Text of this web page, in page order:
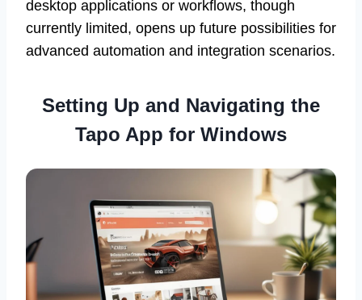
desktop applications or workflows, though
currently limited, opens up future possibilities for
advanced automation and integration scenarios.
Setting Up and Navigating the
Tapo App for Windows